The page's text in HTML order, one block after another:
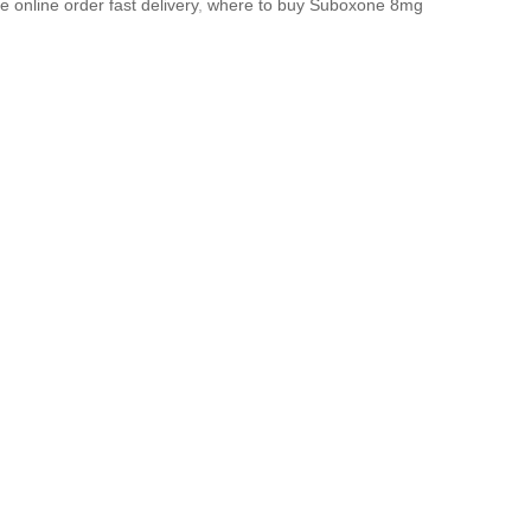
online order fast delivery, where to buy Suboxone 8mg